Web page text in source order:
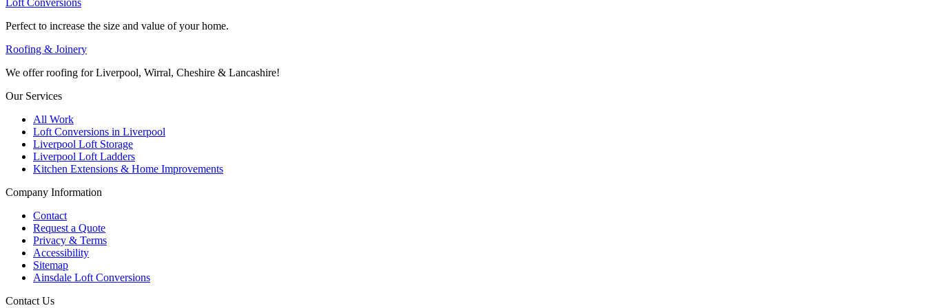
Loft Conversions
Perfect to increase the size and value of your home.
Roofing & Joinery
We offer roofing for Liverpool, Wirral, Cheshire & Lancashire!
Our Services
All Work
Loft Conversions in Liverpool
Liverpool Loft Storage
Liverpool Loft Ladders
Kitchen Extensions & Home Improvements
Company Information
Contact
Request a Quote
Privacy & Terms
Accessibility
Sitemap
Ainsdale Loft Conversions
Contact Us